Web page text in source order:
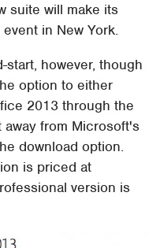
suite will make its
in New York.
start, however, though
option to either
2013 through the
away from Microsoft's
download option.
is priced at
version is